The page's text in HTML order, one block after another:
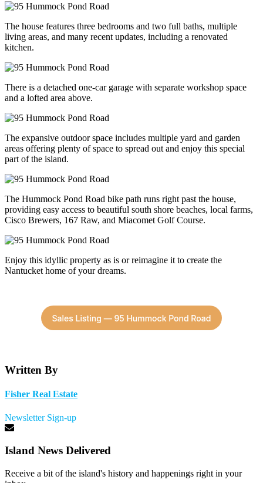
The house features three bedrooms and two full baths, multiple
living areas, and many recent updates, including a renovated
kitchen.
There is a detached one-car garage with separate workshop space
and a lofted area above.
The expansive outdoor space includes multiple yard and garden
areas offering plenty of space to spread out and enjoy this special
part of the island.
The Hummock Pond Road bike path runs right past the house,
providing easy access to beautiful south shore beaches, local farms,
Cisco Brewers, 167 Raw, and Miacomet Golf Course.
Enjoy this idyllic property as is or reimagine it to create the
Nantucket home of your dreams.
Written By
Fisher Real Estate
Newsletter Sign-up
Island News Delivered
Receive a bit of the island's history and happenings right in your